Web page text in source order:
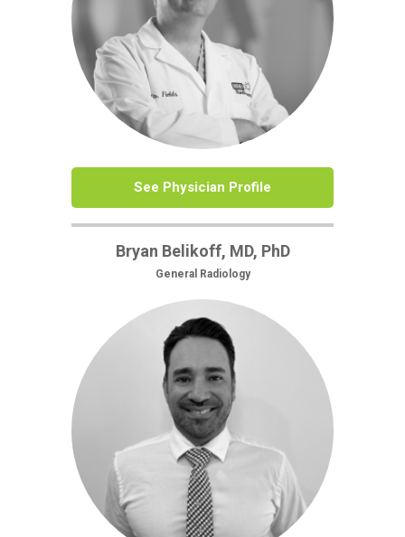
See Physician Profile
Bryan Belikoff, MD, PhD
General Radiology